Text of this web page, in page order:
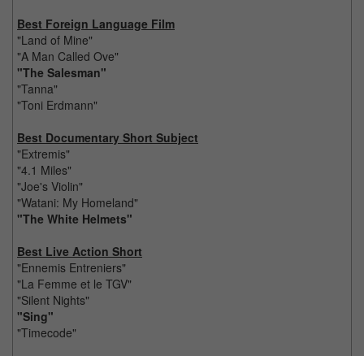
Best Foreign Language Film
"Land of Mine"
"A Man Called Ove"
"The Salesman"
"Tanna"
"Toni Erdmann"
Best Documentary Short Subject
"Extremis"
"4.1 Miles"
"Joe's Violin"
"Watani: My Homeland"
"The White Helmets"
Best Live Action Short
"Ennemis Entreniers"
"La Femme et le TGV"
"Silent Nights"
"Sing"
"Timecode"